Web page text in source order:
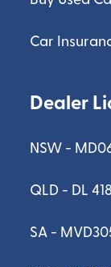
Car
Dealer
NSW -
QLD - DL
SA -